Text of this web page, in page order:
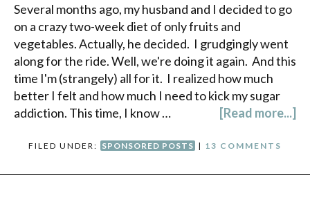
Several months ago, my husband and I decided to go
on a crazy two-week diet of only fruits and
vegetables. Actually, he decided. I grudgingly went
along for the ride. Well, we're doing it again. And this
time I'm (strangely) all for it. I realized how much
better I felt and how much I need to kick my sugar
addiction. This time, I know …
[Read more...]
FILED UNDER: SPONSORED POSTS | 13 COMMENTS